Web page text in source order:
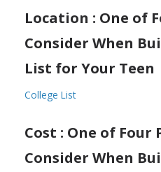
Location : One of
Consider When
List for Your Teen
College List
Cost : One of Four
Consider When